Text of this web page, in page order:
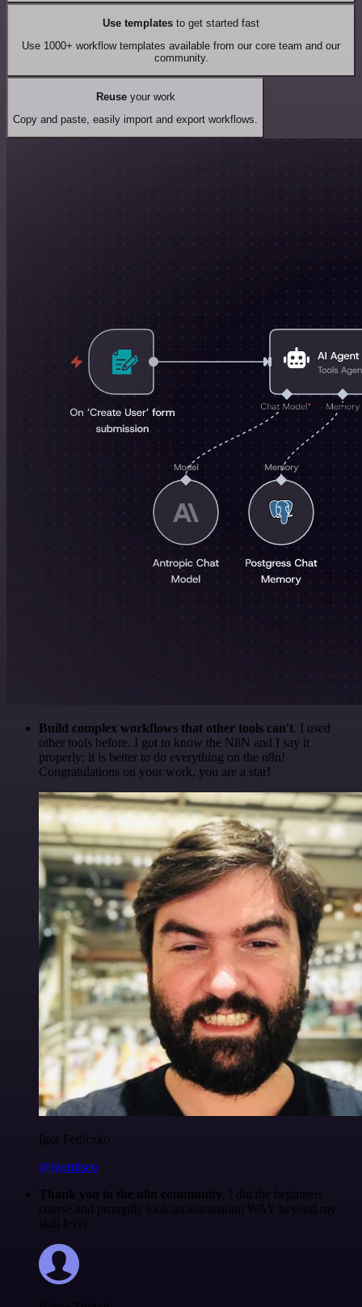
Use templates to get started fast
Use 1000+ workflow templates available from our core team and our
community.
Reuseyour work
Copy and paste, easily import and export workflows.
Build complex workflows that other tools can't. I used
other tools before. I got to know the N8N and I say it
properly: it is better to do everything on the n8n!
Congratulations on your work, you are a star!
Igor Fediczko
@igordisco
Thank you to the n8n community . I did the beginners
course and promptly took an automation WAY beyond my
skill level.